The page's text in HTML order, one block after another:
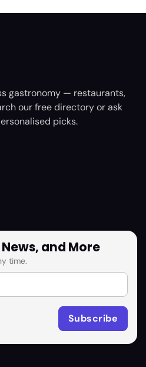
gastronomy — restaurants,
our free directory or ask
picks.
and More
time.